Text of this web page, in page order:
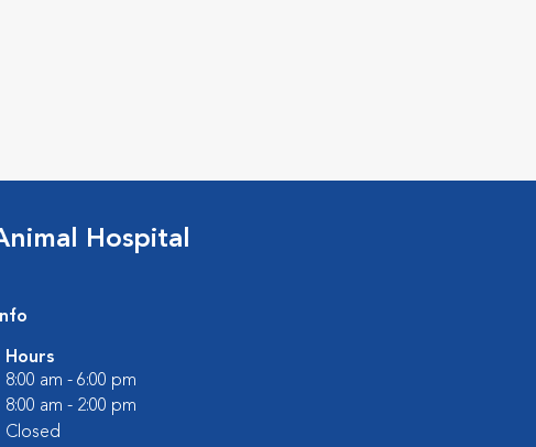
Hospital
Hours
8:00 am - 6:00 pm
8:00 am - 2:00 pm
Closed